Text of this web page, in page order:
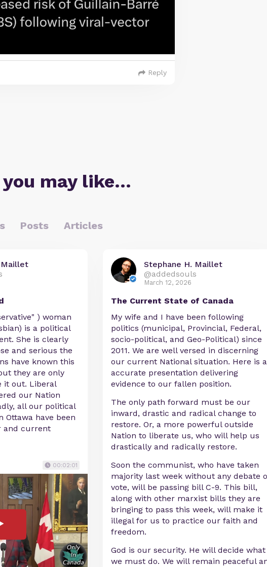
Reply
may like…
Posts Articles
Maillet
) woman
is a political
She is clearly
and serious the
have known this
they are only
it out. Liberal
our Nation
all our political
Ottawa have been
and current
00:02:01
Stephane H. Maillet
@addedsouls
March 12, 2026
The Current State of Canada
My wife and I have been following
politics (municipal, Provincial, Federal,
socio-political, and Geo-Political) since
2011. We are well versed in discerning
our current National situation. Here is
accurate presentation delivering
evidence to our fallen position.
The only path forward must be our
inward, drastic and radical change to
restore. Or, a more powerful outside
Nation to liberate us, who will help us
drastically and radically restore.
Soon the communist, who have taken
majority last week without any debate
vote, will be passing bill C-9. This bill,
along with other marxist bills they are
bringing to pass this week, will make it
illegal for us to practice our faith and
freedom.
God is our security. He will decide what
we must do. We will remain peaceful